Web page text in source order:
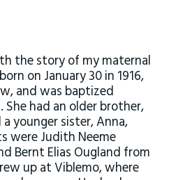
the story of my maternal
on January 30 in 1916,
and was baptized
had an older brother,
a younger sister, Anna,
were Judith Neeme
Bernt Elias Ougland from
up at Viblemo, where